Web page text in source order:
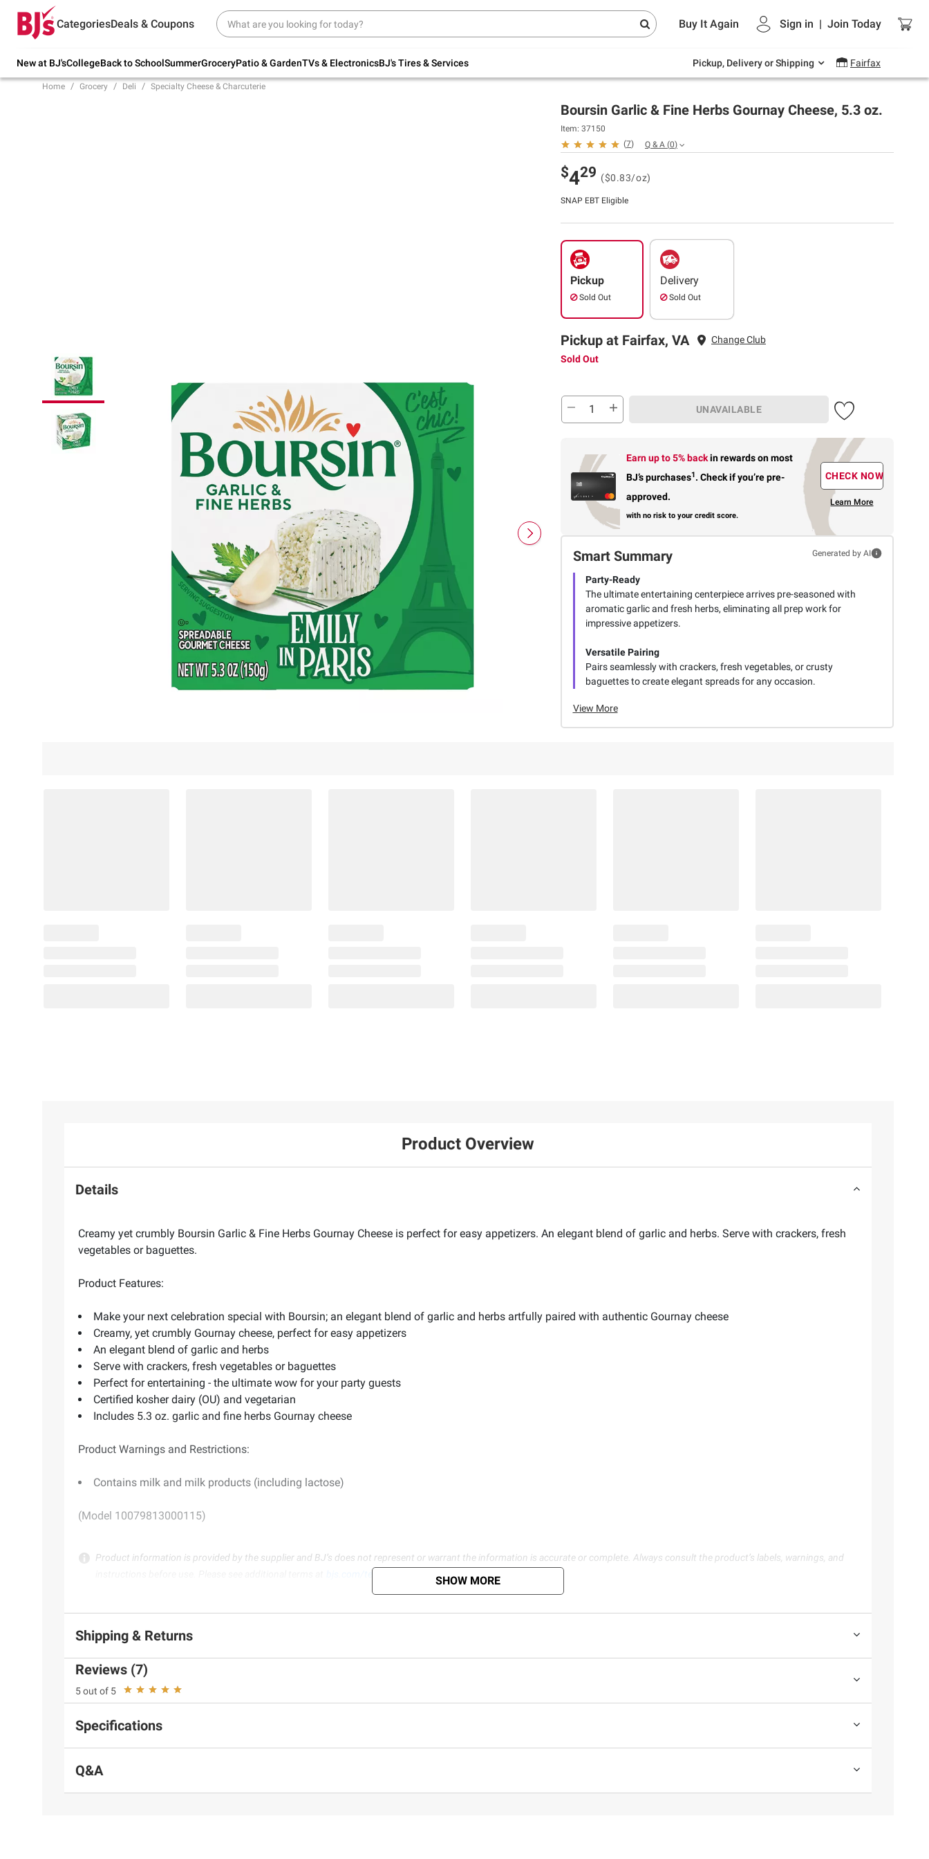
CategoriesDeals & Coupons Buy It Again Sign in | Join Today
New at BJ'sCollegeBack to SchoolSummerGroceryPatio & GardenTVs & ElectronicsBJ's Tires & Services Pickup, Delivery or Shipping Fairfax
Try our top member favorites for back to
school.
Up to 30% off indoor furniture + FREE same-
Endless summer deals on grocery, essentials
and outdoor.
Home Grocery Deli Specialty Cheese & Charcuterie
Boursin Garlic & Fine Herbs Gournay Cheese, 5.3 oz.
Item: 37150
(7) Q & A (0)
$429 ($0.83/oz)
SNAP EBT Eligible
Pickup
Sold Out
Delivery
Sold Out
Pickup at Fairfax, VA
Change Club
Sold Out
UNAVAILABLE
Earn up to 5% backin rewardson most
BJ’s purchases1. Check if you’re pre-
approved.
with no risk to your credit score.
CHECK NOW
Learn More
Smart Summary Generated by AI
Party-Ready
The ultimate entertaining centerpiece arrives pre-seasoned with
aromatic garlic and fresh herbs, eliminating all prep work for
impressive appetizers.
Versatile Pairing
Pairs seamlessly with crackers, fresh vegetables, or crusty
baguettes to create elegant spreads for any occasion.
View More
Product Overview
Details
Creamy yet crumbly Boursin Garlic & Fine Herbs Gournay Cheese is perfect for easy appetizers. An elegant blend of garlic and herbs. Serve with crackers, fresh
vegetables or baguettes.
Product Features:
Make your next celebration special with Boursin; an elegant blend of garlic and herbs artfully paired with authentic Gournay cheese
Creamy, yet crumbly Gournay cheese, perfect for easy appetizers
An elegant blend of garlic and herbs
Serve with crackers, fresh vegetables or baguettes
Perfect for entertaining - the ultimate wow for your party guests
Certified kosher dairy (OU) and vegetarian
Includes 5.3 oz. garlic and fine herbs Gournay cheese
Product Warnings and Restrictions:
Contains milk and milk products (including lactose)
(Model 10079813000115)
Product information is provided by the supplier and BJ’s does not represent or warrant the information is accurate or complete. Always consult the product’s labels, warnings, and
SHOW MORE
Shipping & Returns
Reviews (7)
5 out of 5
Specifications
Q&A